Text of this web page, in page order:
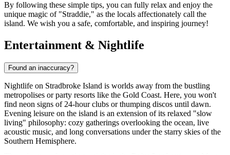
By following these simple tips, you can fully relax and enjoy the
unique magic of "Straddie," as the locals affectionately call the
island. We wish you a safe, comfortable, and inspiring journey!
Entertainment & Nightlife
Found an inaccuracy?
Nightlife on Stradbroke Island is worlds away from the bustling
metropolises or party resorts like the Gold Coast. Here, you won't
find neon signs of 24-hour clubs or thumping discos until dawn.
Evening leisure on the island is an extension of its relaxed "slow
living" philosophy: cozy gatherings overlooking the ocean, live
acoustic music, and long conversations under the starry skies of the
Southern Hemisphere.